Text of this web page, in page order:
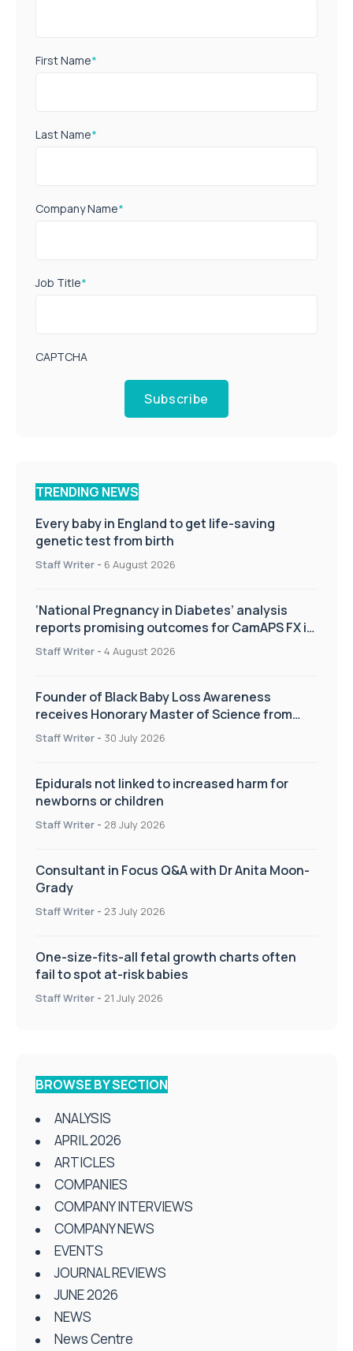
First Name*
Last Name*
Company Name*
Job Title*
CAPTCHA
Subscribe
TRENDING NEWS
Every baby in England to get life-saving
genetic test from birth
Staff Writer - 6 August 2026
‘National Pregnancy in Diabetes’ analysis
reports promising outcomes for CamAPS FX in
pregnancy care
Staff Writer - 4 August 2026
Founder of Black Baby Loss Awareness
receives Honorary Master of Science from
UWL
Staff Writer - 30 July 2026
Epidurals not linked to increased harm for
newborns or children
Staff Writer - 28 July 2026
Consultant in Focus Q&A with Dr Anita Moon-
Grady
Staff Writer - 23 July 2026
One-size-fits-all fetal growth charts often
fail to spot at-risk babies
Staff Writer - 21 July 2026
BROWSE BY SECTION
ANALYSIS
APRIL 2026
ARTICLES
COMPANIES
COMPANY INTERVIEWS
COMPANY NEWS
EVENTS
JOURNAL REVIEWS
JUNE 2026
NEWS
News Centre